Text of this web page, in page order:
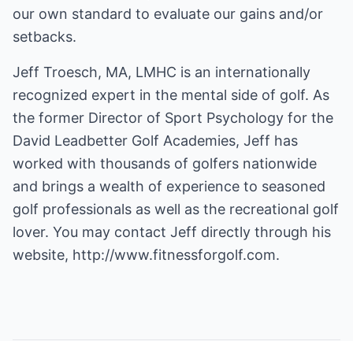
our own standard to evaluate our gains and/or
setbacks.
Jeff Troesch, MA, LMHC is an internationally
recognized expert in the mental side of golf. As
the former Director of Sport Psychology for the
David Leadbetter Golf Academies, Jeff has
worked with thousands of golfers nationwide
and brings a wealth of experience to seasoned
golf professionals as well as the recreational golf
lover. You may contact Jeff directly through his
website, http://www.fitnessforgolf.com.